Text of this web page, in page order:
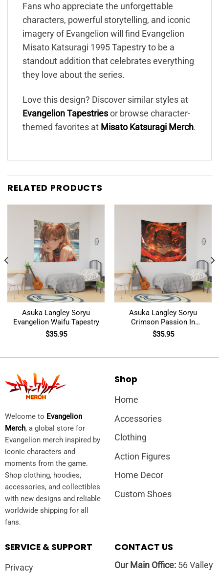
Fans who appreciate the unforgettable
characters, powerful storytelling, and iconic
imagery of Evangelion will find Evangelion
Misato Katsuragi 1995 Tapestry to be a
standout addition that celebrates everything
they love about the series.
Love this design? Discover similar styles at
Evangelion Tapestries or browse character-
themed favorites at Misato Katsuragi Merch.
RELATED PRODUCTS
Asuka Langley Soryu
Evangelion Waifu Tapestry
$35.95
Asuka Langley Soryu
Crimson Passion In
Evangelion Tapestry
$35.95
Welcome to Evangelion
Merch, a global store for
Evangelion merch inspired by
iconic characters and
moments from the game.
Shop clothing, hoodies,
accessories, and collectibles
with new designs and reliable
worldwide shipping for all
fans.
Shop
Home
Accessories
Clothing
Action Figures
Home Decor
Custom Shoes
SERVICE & SUPPORT
Privacy
CONTACT US
Our Main Office:56 Valley